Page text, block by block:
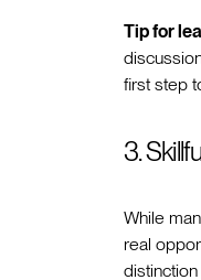
Tip for
first step
3.
While
real